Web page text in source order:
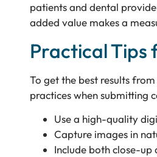
patients and dental
added value makes a
Practical Tips
To get the best results
practices when submitting
Use a high-quality
Capture images in
Include both close-